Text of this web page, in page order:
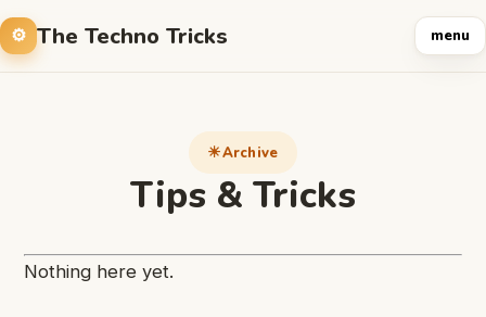
The Techno Tricks menu
Archive
Tips & Tricks
Nothing here yet.